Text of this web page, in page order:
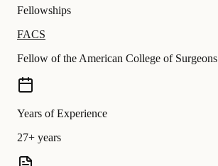
Fellowships
FACS
Fellow of the American College of Surgeons
Years of Experience
27+ years